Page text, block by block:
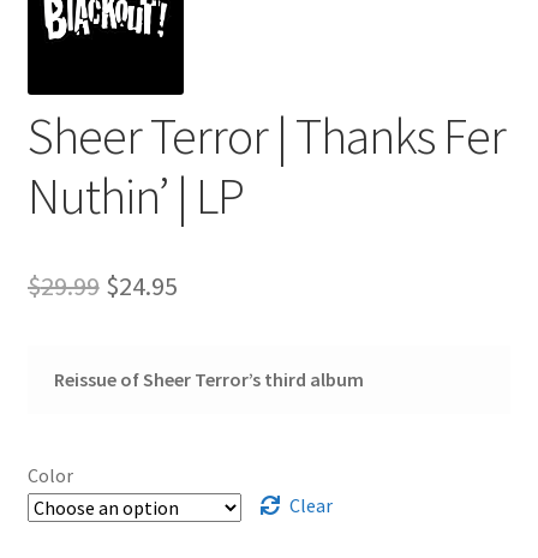
Sheer Terror | Thanks Fer
Nuthin’ | LP
$29.99 Original
was:
$24.95Current
is:
Reissue of Sheer Terror’s third album
Color
Clear